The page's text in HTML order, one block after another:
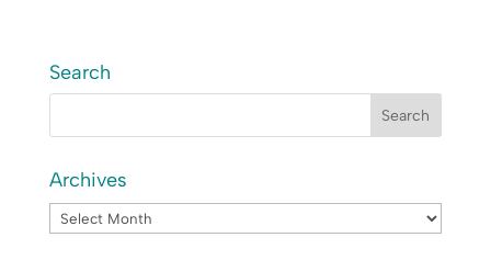
Search
Archives
Archives